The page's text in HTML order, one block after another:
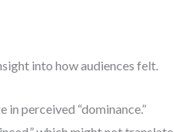
into how audiences felt.
perceived “dominance.”